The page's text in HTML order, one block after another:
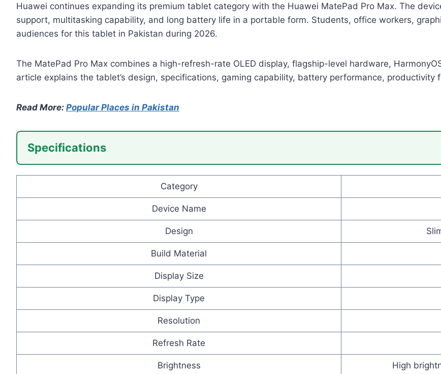
Huawei continues expanding its premium tablet category with the Huawei MatePad Pro Max. The
support, multitasking capability, and long battery life in a portable form. Students, office workers,
audiences for this tablet in Pakistan during 2026.
The MatePad Pro Max combines a high-refresh-rate OLED display, flagship-level hardware,
article explains the tablet’s design, specifications, gaming capability, battery performance,
Read More: Popular Places in Pakistan
Specifications
Category
Device Name
Design
Build Material
Display Size
Display Type
Resolution
Refresh Rate
Brightness High